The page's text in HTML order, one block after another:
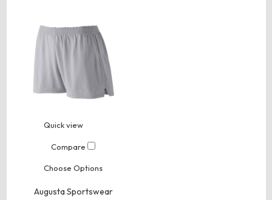
Quick view
Compare
Choose Options
Augusta Sportswear